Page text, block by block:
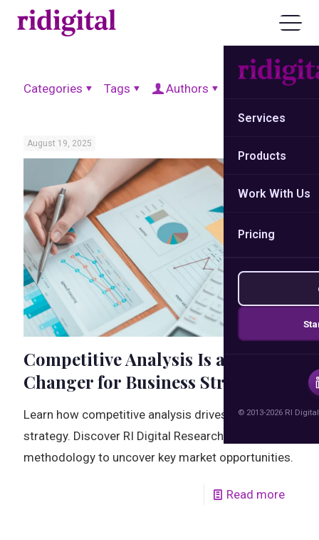
Services
Products
Work With Us
Pricing
© 2013-2026 RI
Categories Tags Authors Show all
August 19, 2025
Competitive Analysis Is a Game-
Changer for Business Strategy
Learn how competitive analysis drives smarter
strategy. Discover RI Digital Research's proven
methodology to uncover key market opportunities.
Read more